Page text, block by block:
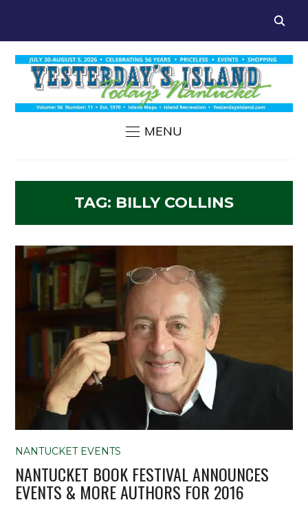
MENU
TAG: BILLY COLLINS
NANTUCKET EVENTS
NANTUCKET BOOK FESTIVAL ANNOUNCES
EVENTS & MORE AUTHORS FOR 2016